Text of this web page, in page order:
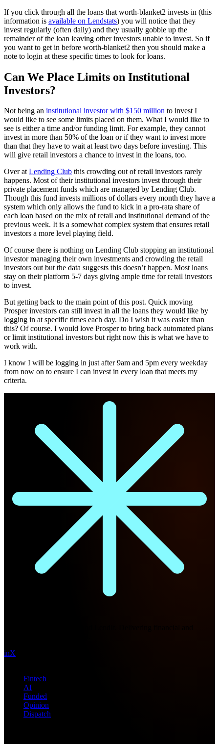
If you click through all the loans that worth-blanket2 invests in (this
information is available on Lendstats) you will notice that they
invest regularly (often daily) and they usually gobble up the
remainder of the loan leaving other investors unable to invest. So if
you want to get in before worth-blanket2 then you should make a
note to login at these specific times to look for loans.
Can We Place Limits on Institutional
Investors?
Not being an institutional investor with $150 million to invest I
would like to see some limits placed on them. What I would like to
see is either a time and/or funding limit. For example, they cannot
invest in more than 50% of the loan or if they want to invest more
than that they have to wait at least two days before investing. This
will give retail investors a chance to invest in the loans, too.
Over atLending Club this crowding out of retail investors rarely
happens. Most of their institutional investors invest through their
private placement funds which are managed by Lending Club.
Though this fund invests millions of dollars every month they have a
system which only allows the fund to kick in a pro-rata share of
each loan based on the mix of retail and institutional demand of the
previous week. It is a somewhat complex system that ensures retail
investors a more level playing field.
Of course there is nothing on Lending Club stopping an institutional
investor managing their own investments and crowding the retail
investors out but the data suggests this doesn’t happen. Most loans
stay on their platform 5-7 days giving ample time for retail investors
to invest.
But getting back to the main point of this post. Quick moving
Prosper investors can still invest in all the loans they would like by
logging in at specific times each day. Do I wish it was easier than
this? Of course. I would love Prosper to bring back automated plans
or limit institutional investors but right now this is what we have to
work with.
I know I will be logging in just after 9am and 5pm every weekday
from now on to ensure I can invest in every loan that meets my
criteria.
inX
Fintech
AI
Funded
Opinion
Dispatch